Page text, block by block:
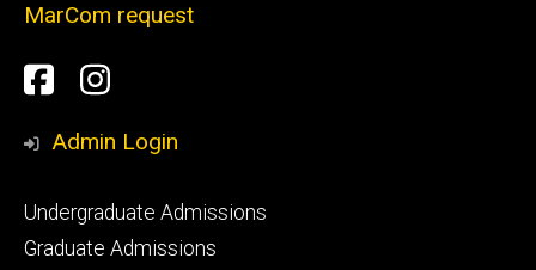
MarCom request
Social
Media
Facebook
Instagram
Admin Login
Footer
primary
Undergraduate Admissions
Graduate Admissions